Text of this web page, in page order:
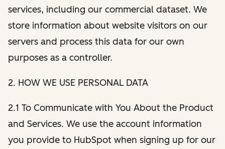
services, including our commercial dataset. We
store information about website visitors on our
servers and process this data for our own
purposes as a controller.
2. HOW WE USE PERSONAL DATA
2.1 To Communicate with You About the Product
and Services. We use the account information
you provide to HubSpot when signing up for our